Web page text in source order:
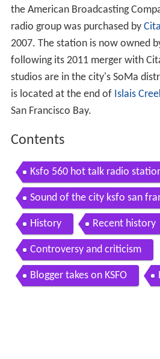
the American Broadcasting
radio group was purchased by
2007. The station is now owned
following its 2011 merger with
studios are in the city's SoMa
is located at the end of Islais
San Francisco Bay.
Contents
Ksfo 560 hot talk radio
Sound of the city ksfo san
History Recent history
Controversy and criticism
Blogger takes on KSFO